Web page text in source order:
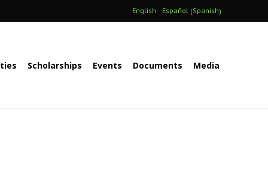
English Español (Spanish)
Scholarships Events Documents Media